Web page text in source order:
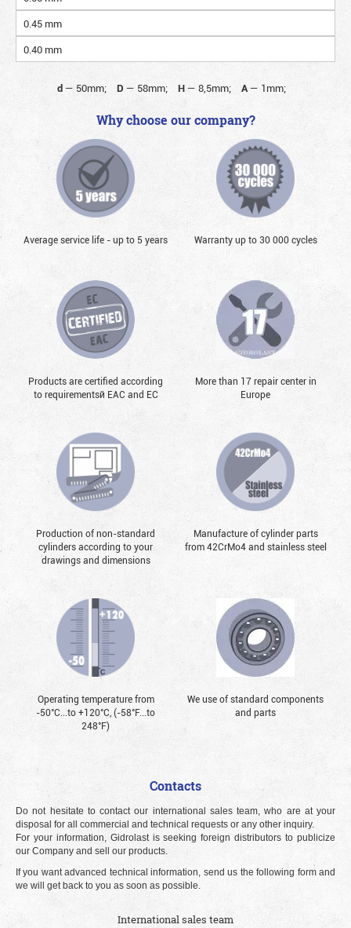
0.45 mm
0.40 mm
d — 50mm; D — 58mm; H— 8,5mm; A— 1mm;
Why choose our company?
Average service life - up to 5 years Warranty up to 30 000 cycles
Products are certified according
to requirementsй EAC and EC
More than 17 repair center in
Europe
Production of non-standard
cylinders according to your
drawings and dimensions
Manufacture of cylinder parts
from 42CrMo4 and stainless steel
Operating temperature from
-50°С...to +120°С, (-58°F...to
248°F)
We use of standard components
and parts
Contacts
Do not hesitate to contact our international sales team, who are at your
disposal for all commercial and technical requests or any other inquiry.
For your information, Gidrolast is seeking foreign distributors to publicize
our Company and sell our products.
If you want advanced technical information, send us the following form and
we will get back to you as soon as possible.
International sales team